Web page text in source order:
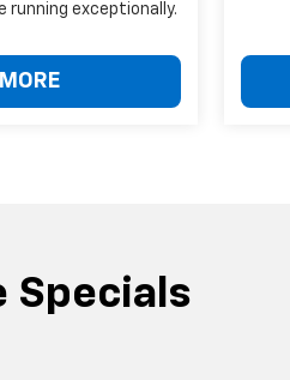
running exceptionally.
Specials